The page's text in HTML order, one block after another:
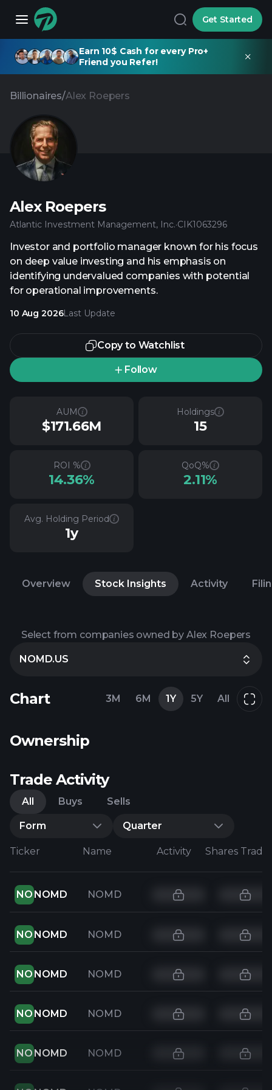
Get Started
Earn 10$ Cash for every Pro+
Friend you Refer!
Billionaires/Alex Roepers
Alex Roepers
Atlantic Investment Management, Inc.·CIK1063296
Investor and portfolio manager known for his focus
on deep value investing and his emphasis on
identifying undervalued companies with potential
for operational improvements.
10 Aug 2026Last Update
Copy to Watchlist
Follow
AUM
$171.66M
Holdings
15
ROI %
14.36%
QoQ%
2.11%
Avg. Holding Period
1y
Overview Stock Insights Activity
Select from companies owned by Alex Roepers
NOMD.US
Chart 3M 6M 1Y 5Y All
Ownership
Trade Activity
All Buys Sells
Form Quarter
Ticker Name Activity Shares
NO NOMD NOMD
NO NOMD NOMD
NO NOMD NOMD
NO NOMD NOMD
NO NOMD NOMD